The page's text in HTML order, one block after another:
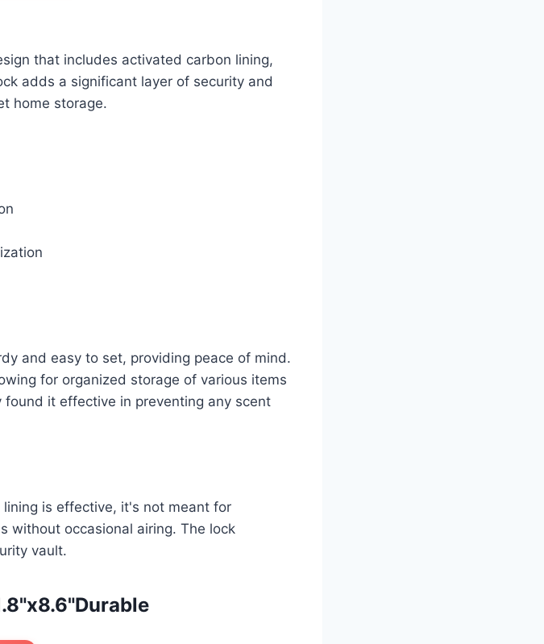
that includes activated carbon lining,
adds a significant layer of security and
home storage.
and easy to set, providing peace of mind.
for organized storage of various items
it effective in preventing any scent
is effective, it's not meant for
without occasional airing. The lock
vault.